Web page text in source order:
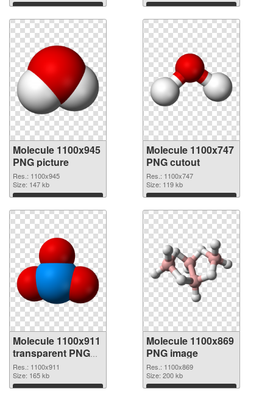
Download Download
Molecule 1100x945
PNG picture
Res.: 1100x945
Size: 147 kb
Download
Molecule 1100x747
PNG cutout
Res.: 1100x747
Size: 119 kb
Download
Molecule 1100x911
transparent PNG
graphic
Res.: 1100x911
Size: 165 kb
Download
Molecule 1100x869
PNG image
Res.: 1100x869
Size: 200 kb
Download